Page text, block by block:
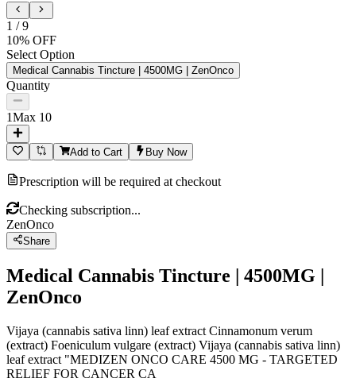
1 /9
10% OFF
Select Option
Medical Cannabis Tincture | 4500MG | ZenOnco
Quantity
1Max 10
Add to Cart Buy Now
Prescription will be required at checkout
Checking subscription...
ZenOnco
Share
Medical Cannabis Tincture | 4500MG |
ZenOnco
Vijaya (cannabis sativa linn) leaf extract Cinnamonum verum
(extract) Foeniculum vulgare (extract) Vijaya (cannabis sativa linn)
leaf extract "MEDIZEN ONCO CARE 4500 MG - TARGETED
RELIEF FOR CANCER CA